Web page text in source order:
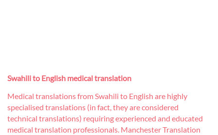
Swahili to English medical translation
Medical translations from Swahili to English are highly
specialised translations (in fact, they are considered
technical translations) requiring experienced and educated
medical translation professionals. Manchester Translation